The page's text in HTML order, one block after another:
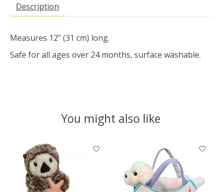
Description
Measures 12" (31 cm) long.
Safe for all ages over 24 months, surface washable.
You might also like
Product carousel items